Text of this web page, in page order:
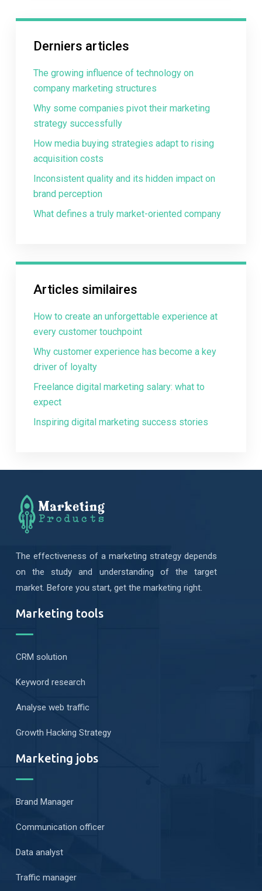
Derniers articles
The growing influence of technology on
company marketing structures
Why some companies pivot their marketing
strategy successfully
How media buying strategies adapt to rising
acquisition costs
Inconsistent quality and its hidden impact on
brand perception
What defines a truly market-oriented company
Articles similaires
How to create an unforgettable experience at
every customer touchpoint
Why customer experience has become a key
driver of loyalty
Freelance digital marketing salary: what to
expect
Inspiring digital marketing success stories
The effectiveness of a marketing strategy depends
on the study and understanding of the target
market. Before you start, get the marketing right.
Marketing tools
CRM solution
Keyword research
Analyse web traffic
Growth Hacking Strategy
Marketing jobs
Brand Manager
Communication officer
Data analyst
Traffic manager